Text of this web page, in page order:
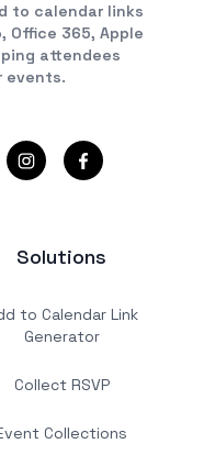
to calendar links
Office 365, Apple
attendees
events.
Solutions
to Calendar Link
Generator
Collect RSVP
Collections